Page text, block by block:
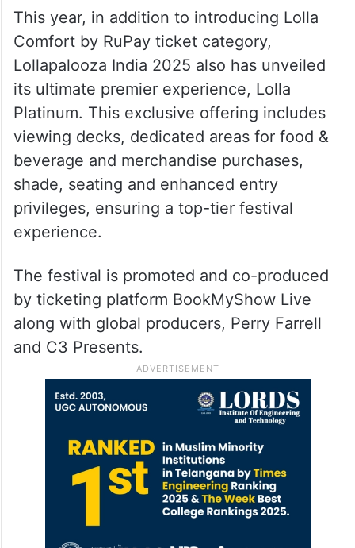
This year, in addition to introducing Lolla
Comfort by RuPay ticket category,
Lollapalooza India 2025 also has unveiled
its ultimate premier experience, Lolla
Platinum. This exclusive offering includes
viewing decks, dedicated areas for food &
beverage and merchandise purchases,
shade, seating and enhanced entry
privileges, ensuring a top-tier festival
experience.
The festival is promoted and co-produced
by ticketing platform BookMyShow Live
along with global producers, Perry Farrell
and C3 Presents.